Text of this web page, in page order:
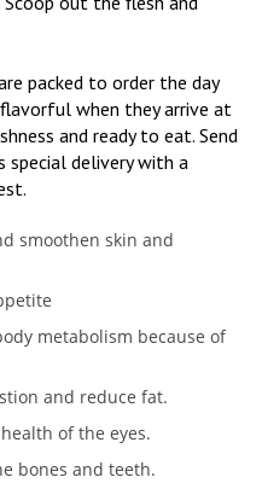
packed to order the day
when they arrive at
and ready to eat. Send
delivery with a
smoothen skin and
metabolism because of
and reduce fat.
of the eyes.
bones and teeth.